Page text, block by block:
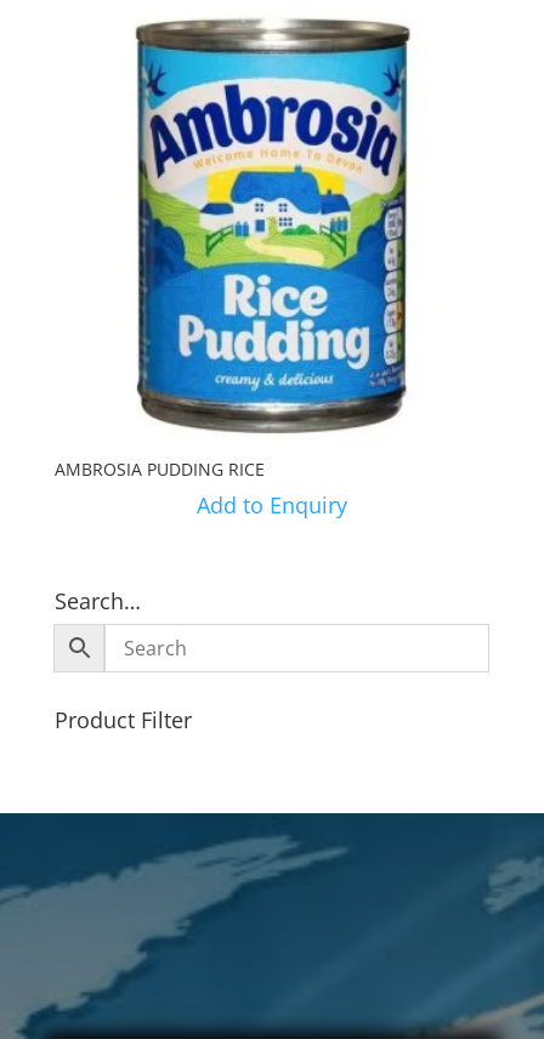
AMBROSIA PUDDING RICE
Add to Enquiry
Search…
Product Filter